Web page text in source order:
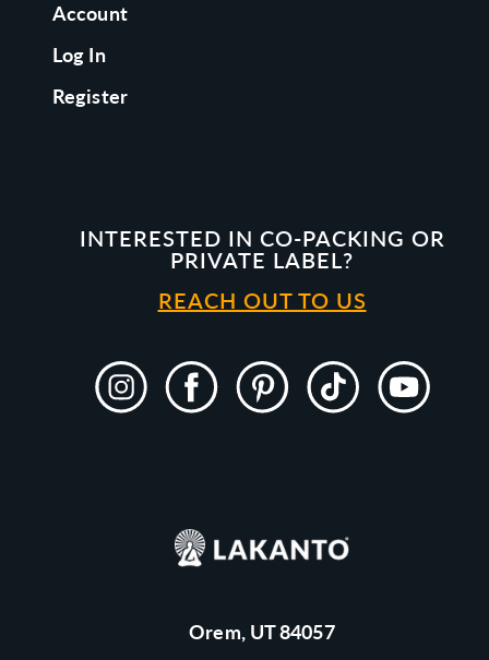
Orem, UT 84057
Account
Log In
Register
INTERESTED IN CO-PACKING OR
PRIVATE LABEL?
REACH OUT TO US
Instagram Facebook Pinterest TikTok YouTube